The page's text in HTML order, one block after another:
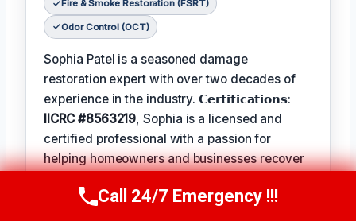
Fire & Smoke Restoration (FSRT)
Odor Control (OCT)
Sophia Patel is a seasoned damage
restoration expert with over two decades of
experience in the industry. 𝗖𝗲𝗿𝘁𝗶𝗳𝗶𝗰𝗮𝘁𝗶𝗼𝗻𝘀:
IICRC #8563219, Sophia is a licensed and
certified professional with a passion for
helping homeowners and businesses recover
her team, Sophia enjoys participating in local
Call Us Now(619) 651-9086
Call 24/7 Emergency !!!